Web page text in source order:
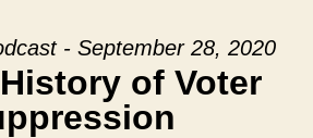
- September 28, 2020
of Voter